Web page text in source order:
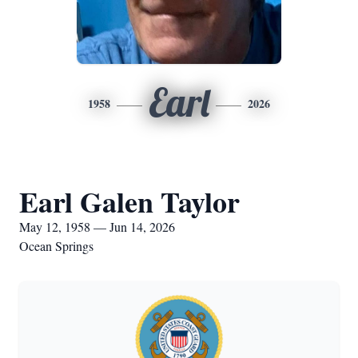
1958 Earl 2026
Earl Galen Taylor
May 12, 1958 — Jun 14, 2026
Ocean Springs